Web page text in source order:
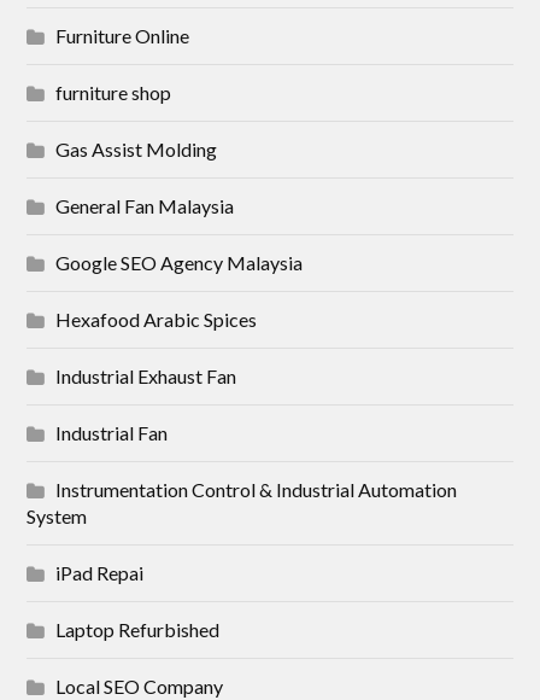
Furniture Online
furniture shop
Gas Assist Molding
General Fan Malaysia
Google SEO Agency Malaysia
Hexafood Arabic Spices
Industrial Exhaust Fan
Industrial Fan
Instrumentation Control & Industrial Automation
System
iPad Repai
Laptop Refurbished
Local SEO Company